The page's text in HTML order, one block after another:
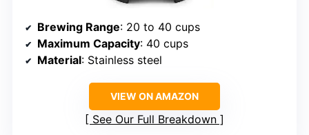
Brewing Range: 20 to 40 cups
Maximum Capacity: 40 cups
Material: Stainless steel
VIEW ON AMAZON
See Our Full Breakdown